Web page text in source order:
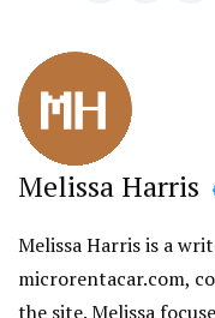
Melissa Harris
Melissa Harris is a
microrentacar.com,
the site. Melissa